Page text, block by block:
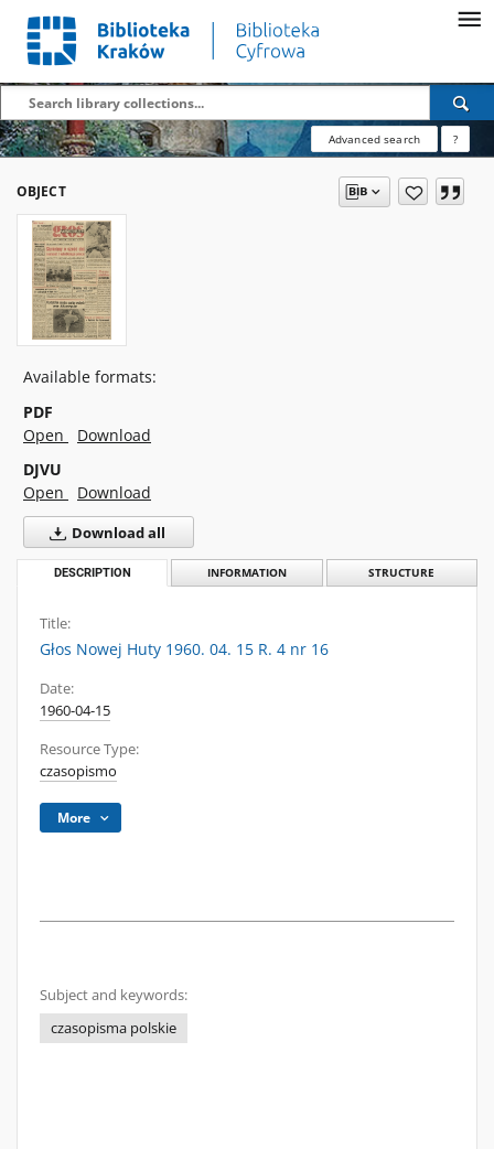
Advanced search ?
OBJECT
Available formats:
PDF
Open
Download
DJVU
Open
Download
Download all
DESCRIPTION INFORMATION STRUCTURE
Title:
Głos Nowej Huty 1960. 04. 15 R. 4 nr 16
Date:
1960-04-15
Resource Type:
czasopismo
More
Subject and keywords:
czasopisma polskie